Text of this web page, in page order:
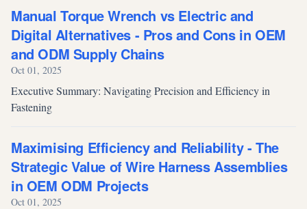
as the ve...
Manual Torque Wrench vs Electric and
Digital Alternatives - Pros and Cons in OEM
and ODM Supply Chains
Oct 01, 2025
Executive Summary: Navigating Precision and Efficiency in
Fastening
Maximising Efficiency and Reliability - The
Strategic Value of Wire Harness Assemblies
in OEM ODM Projects
Oct 01, 2025